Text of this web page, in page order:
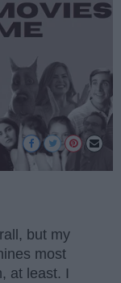
but my
most
at least. I